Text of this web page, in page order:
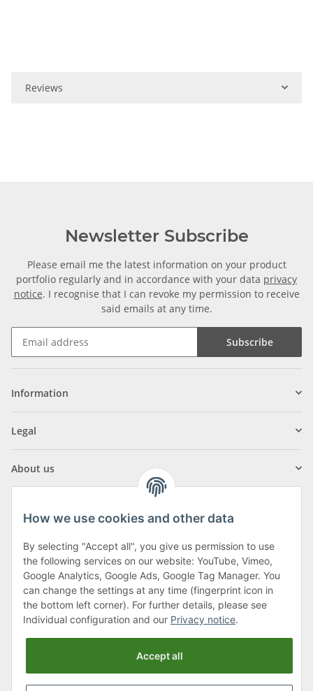
Reviews
Newsletter Subscribe
Please email me the latest information on your product
portfolio regularly and in accordance with your data privacy
notice. I recognise that I can revoke my permission to receive
said emails at any time.
Subscribe
Information
Legal
About us
Klagenfurter Street 29
9556 Liebenfels
Monday to Thursday: 8am to 4:30pm
Friday: 8 to 12 o'clock
Phone:0043 (0) 4262 50900
How we use cookies and other data
By selecting "Accept all", you give us permission to use
the following services on our website: YouTube, Vimeo,
Google Analytics, Google Ads, Google Tag Manager. You
can change the settings at any time (fingerprint icon in
the bottom left corner). For further details, please see
Individual configuration and our Privacy notice.
Accept all